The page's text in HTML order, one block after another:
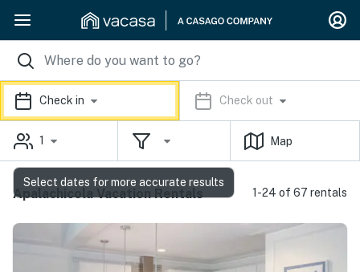
Check in Check out
1 Map
Apalachicola Vacation Rentals 1-24 of 67 rentals
Select dates for more accurate results